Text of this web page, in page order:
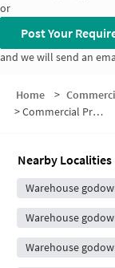
or
Post Your
and we will send an
Home >
>Commercial Properties for Sale in Vijayapuri Colony Phase I Main Road
Nearby Localities
Warehouse
Warehouse
Warehouse